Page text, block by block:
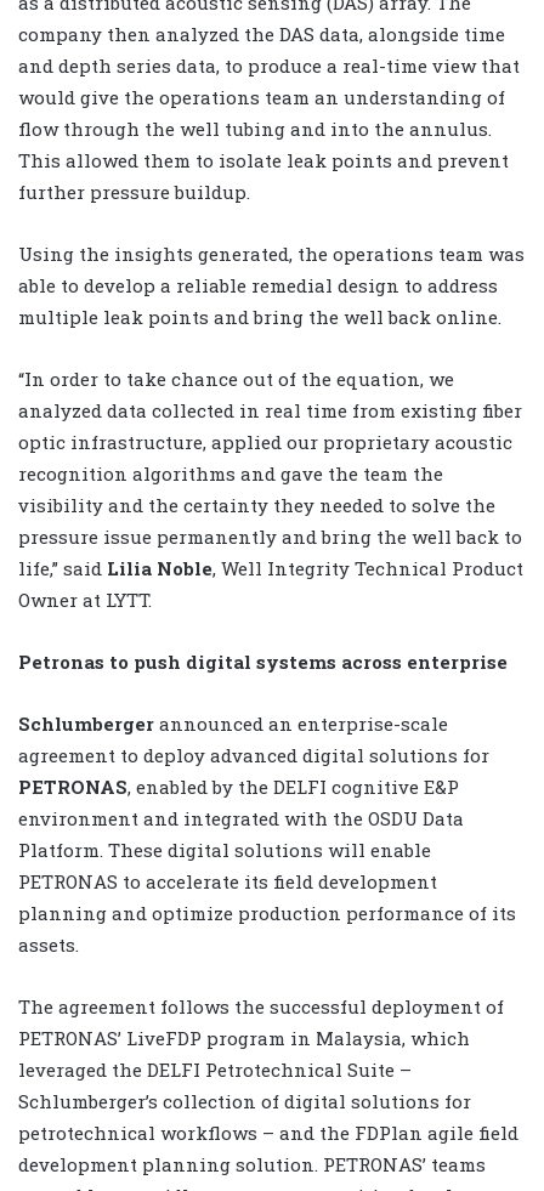
company then analyzed the DAS data, alongside time
and depth series data, to produce a real-time view that
would give the operations team an understanding of
flow through the well tubing and into the annulus.
This allowed them to isolate leak points and prevent
further pressure buildup.
Using the insights generated, the operations team was
able to develop a reliable remedial design to address
multiple leak points and bring the well back online.
“In order to take chance out of the equation, we
analyzed data collected in real time from existing fiber
optic infrastructure, applied our proprietary acoustic
recognition algorithms and gave the team the
visibility and the certainty they needed to solve the
pressure issue permanently and bring the well back to
life,” said Lilia Noble, Well Integrity Technical Product
Owner at LYTT.
Petronas to push digital systems across enterprise
Schlumberger announced an enterprise-scale
agreement to deploy advanced digital solutions for
PETRONAS, enabled by the DELFI cognitive E&P
environment and integrated with the OSDU Data
Platform. These digital solutions will enable
PETRONAS to accelerate its field development
planning and optimize production performance of its
assets.
The agreement follows the successful deployment of
PETRONAS’ LiveFDP program in Malaysia, which
leveraged the DELFI Petrotechnical Suite –
Schlumberger’s collection of digital solutions for
petrotechnical workflows – and the FDPlan agile field
development planning solution. PETRONAS’ teams